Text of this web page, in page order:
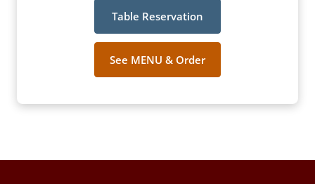
Table Reservation
See MENU & Order